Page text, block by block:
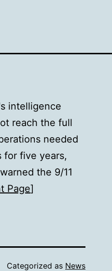
intelligence
reach the full
needed
for five years,
the 9/11
Page]
Categorized as News